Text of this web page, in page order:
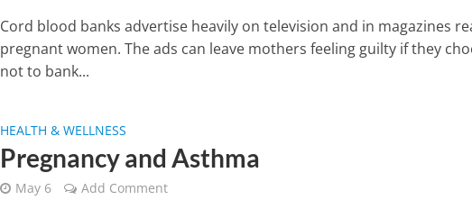
Cord blood banks advertise heavily on television and in magazines
pregnant women. The ads can leave mothers feeling guilty if they
not to bank...
HEALTH & WELLNESS
Pregnancy and Asthma
May 6 Add Comment